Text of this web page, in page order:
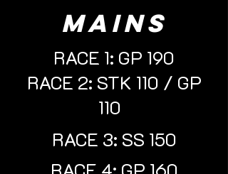
mains
RACE 1: GP 190
RACE 2: STK 110 / GP
110
RACE 3: SS 150